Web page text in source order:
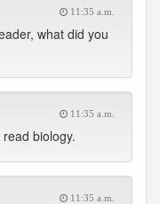
11:35 a.m.
what did you
11:35 a.m.
biology.
11:35 a.m.